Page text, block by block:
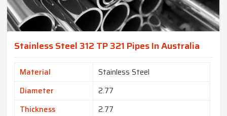
Stainless Steel 312 TP 321 Pipes In Australia
Material
Stainless Steel
Diameter
2.77
Thickness
2.77